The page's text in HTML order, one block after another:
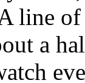
line
a